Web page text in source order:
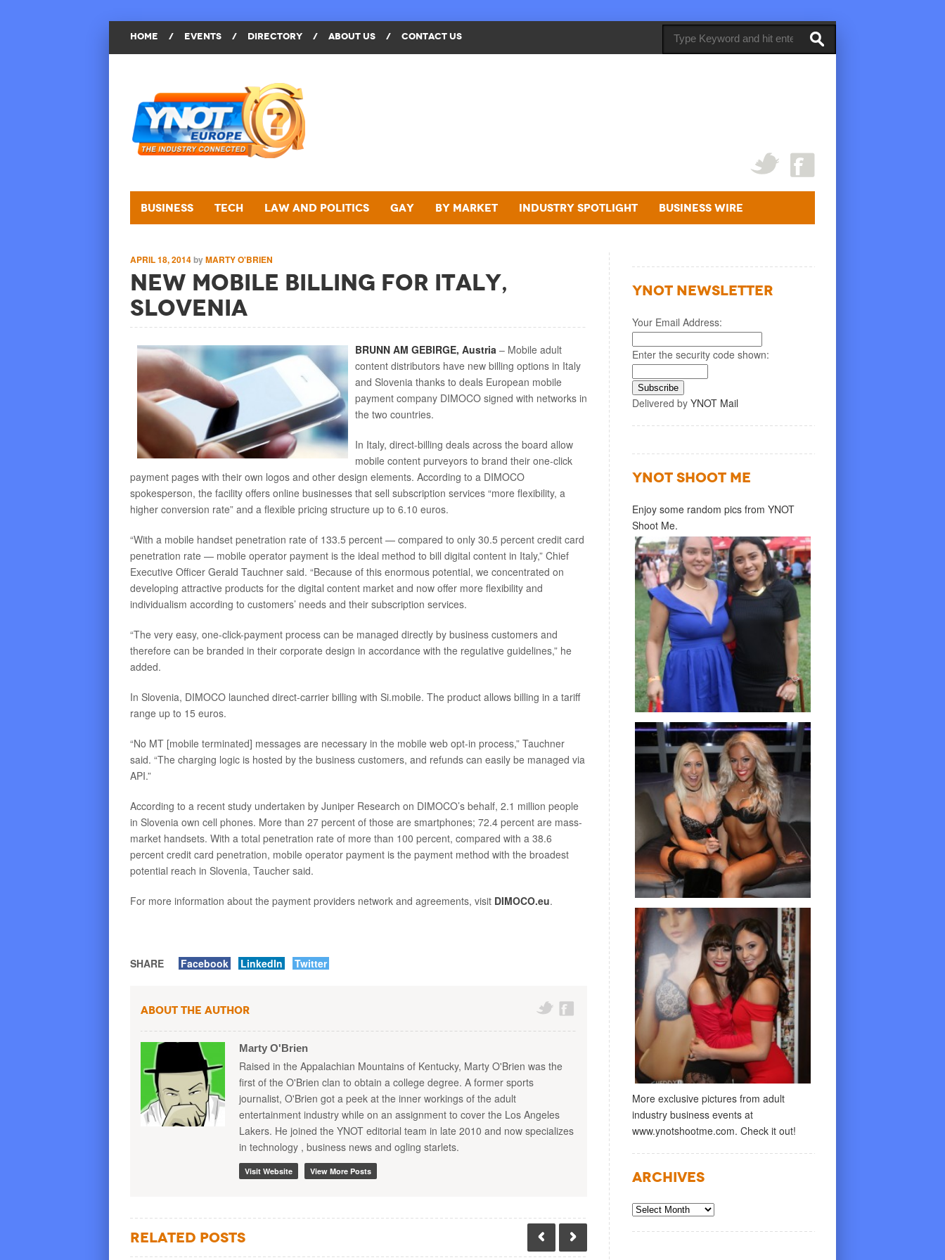
HOME / EVENTS / DIRECTORY / ABOUT US / CONTACT US
Business Tech Law and Politics Gay By Market Industry Spotlight Business Wire
APRIL 18, 2014byMARTY O'BRIEN
New Mobile Billing for Italy,
Slovenia
BRUNN AM GEBIRGE, Austria – Mobile adult
content distributors have new billing options in Italy
and Slovenia thanks to deals European mobile
payment company DIMOCO signed with networks in
the two countries.
In Italy, direct-billing deals across the board allow
mobile content purveyors to brand their one-click
payment pages with their own logos and other design elements. According to a DIMOCO
spokesperson, the facility offers online businesses that sell subscription services “more flexibility, a
higher conversion rate” and a flexible pricing structure up to 6.10 euros.
“With a mobile handset penetration rate of 133.5 percent — compared to only 30.5 percent credit card
penetration rate — mobile operator payment is the ideal method to bill digital content in Italy,” Chief
Executive Officer Gerald Tauchner said. “Because of this enormous potential, we concentrated on
developing attractive products for the digital content market and now offer more flexibility and
individualism according to customers’ needs and their subscription services.
“The very easy, one-click-payment process can be managed directly by business customers and
therefore can be branded in their corporate design in accordance with the regulative guidelines,” he
added.
In Slovenia, DIMOCO launched direct-carrier billing with Si.mobile. The product allows billing in a tariff
range up to 15 euros.
“No MT [mobile terminated] messages are necessary in the mobile web opt-in process,” Tauchner
said. “The charging logic is hosted by the business customers, and refunds can easily be managed via
API.”
According to a recent study undertaken by Juniper Research on DIMOCO’s behalf, 2.1 million people
in Slovenia own cell phones. More than 27 percent of those are smartphones; 72.4 percent are mass-
market handsets. With a total penetration rate of more than 100 percent, compared with a 38.6
percent credit card penetration, mobile operator payment is the payment method with the broadest
potential reach in Slovenia, Taucher said.
For more information about the payment providers network and agreements, visit DIMOCO.eu.
SHARE Facebook LinkedIn Twitter
About the Author
Marty O'Brien
Raised in the Appalachian Mountains of Kentucky, Marty O'Brien was the
first of the O'Brien clan to obtain a college degree. A former sports
journalist, O'Brien got a peek at the inner workings of the adult
entertainment industry while on an assignment to cover the Los Angeles
Lakers. He joined the YNOT editorial team in late 2010 and now specializes
in technology , business news and ogling starlets.
Visit Website View More Posts
Related Posts
YNOT NEWSLETTER
Your Email Address:
Enter the security code shown:
Delivered by YNOT Mail
YNOT SHOOT ME
Enjoy some random pics from YNOT
Shoot Me.
More exclusive pictures from adult
industry business events at
www.ynotshootme.com. Check it out!
Archives
Archives